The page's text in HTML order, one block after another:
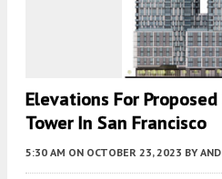
Elevations For
Tower In San Francisco
5:30 AM ON OCTOBER 23, 2023 BY